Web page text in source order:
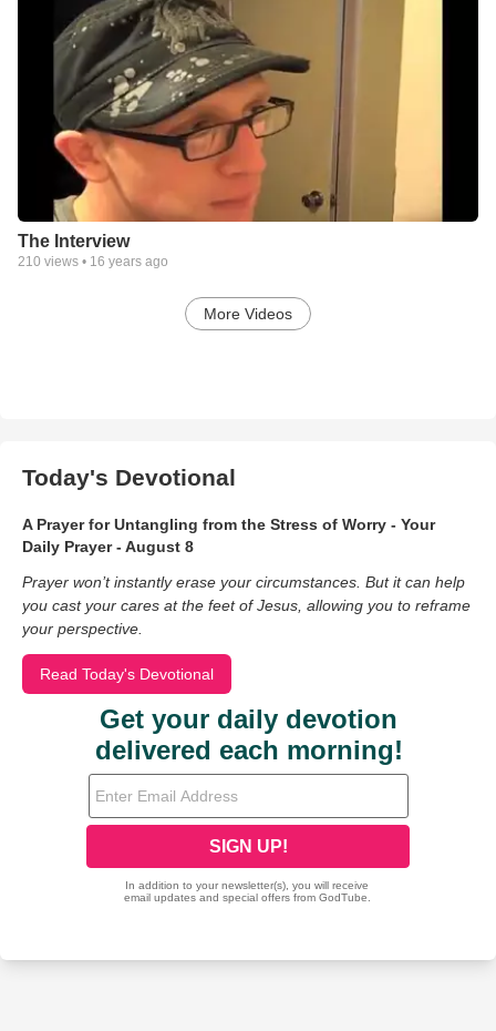
The Interview
210 views • 16 years ago
More Videos
Today's Devotional
A Prayer for Untangling from the Stress of Worry - Your
Daily Prayer - August 8
Prayer won’t instantly erase your circumstances. But it can help
you cast your cares at the feet of Jesus, allowing you to reframe
your perspective.
Read Today's Devotional